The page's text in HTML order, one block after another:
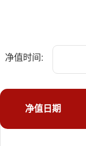
净值时间:
净值日期